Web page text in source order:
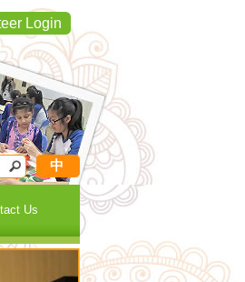
Login
中
Us